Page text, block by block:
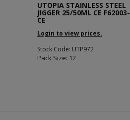
UTOPIA STAINLESS STEEL
JIGGER 25/50ML CE F62003-
CE
Login to view prices.
Stock Code: UTP972
Pack Size: 12